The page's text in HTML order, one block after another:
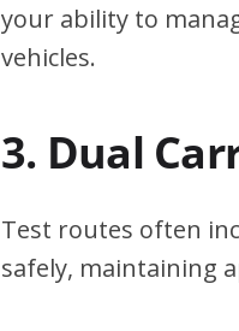
your ability to
vehicles.
3. Dual
Test routes often
safely, maintaining